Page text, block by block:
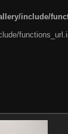
include/